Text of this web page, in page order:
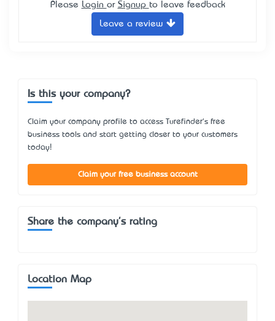
Please Login or Signup to leave feedback
Leave a review
Is this your company?
Claim your company profile to access Turefinder's free
business tools and start getting closer to your customers
today!
Claim your free business account
Share the company's rating
Location Map